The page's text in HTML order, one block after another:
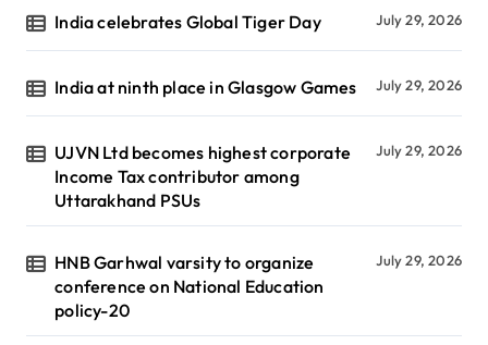
India celebrates Global Tiger Day July 29, 2026
India at ninth place in Glasgow Games July 29, 2026
UJVN Ltd becomes highest corporate
Income Tax contributor among
Uttarakhand PSUs
July 29, 2026
HNB Garhwal varsity to organize
conference on National Education
policy-20
July 29, 2026